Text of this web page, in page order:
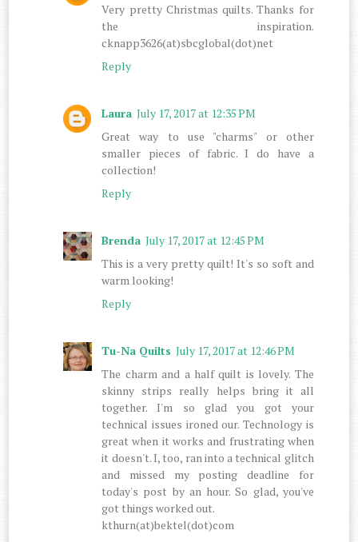
Very pretty Christmas quilts. Thanks for
the inspiration.
cknapp3626(at)sbcglobal(dot)net
Reply
Laura July 17, 2017 at 12:35 PM
Great way to use "charms" or other
smaller pieces of fabric. I do have a
collection!
Reply
Brenda July 17, 2017 at 12:45 PM
This is a very pretty quilt! It's so soft and
warm looking!
Reply
Tu-Na Quilts July 17, 2017 at 12:46 PM
The charm and a half quilt is lovely. The
skinny strips really helps bring it all
together. I'm so glad you got your
technical issues ironed our. Technology is
great when it works and frustrating when
it doesn't. I, too, ran into a technical glitch
and missed my posting deadline for
today's post by an hour. So glad, you've
got things worked out.
kthurn(at)bektel(dot)com